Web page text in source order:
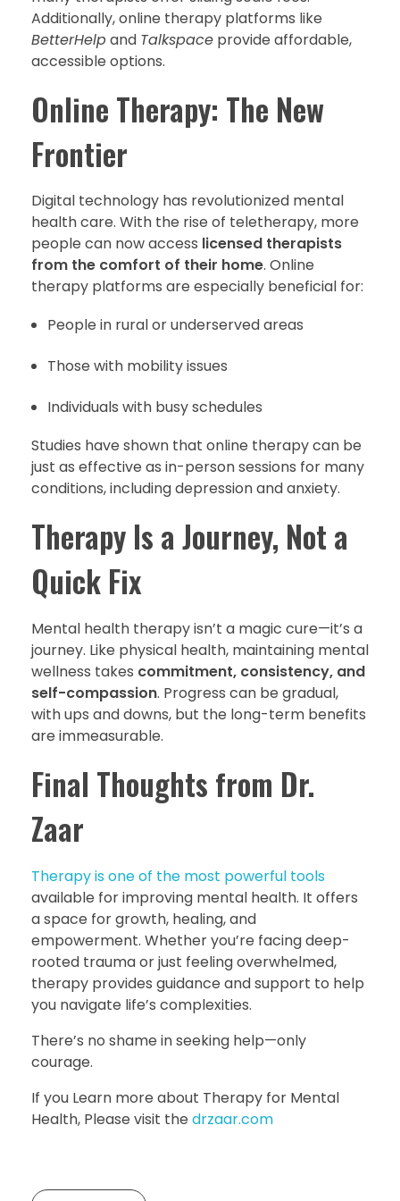
Additionally, online therapy platforms like
BetterHelpand Talkspace provide affordable,
accessible options.
Online Therapy: The New
Frontier
Digital technology has revolutionized mental
health care. With the rise of teletherapy, more
people can now access licensed therapists
from the comfort of their home. Online
therapy platforms are especially beneficial for:
People in rural or underserved areas
Those with mobility issues
Individuals with busy schedules
Studies have shown that online therapy can be
just as effective as in-person sessions for many
conditions, including depression and anxiety.
Therapy Is a Journey, Not a
Quick Fix
Mental health therapy isn’t a magic cure—it’s a
journey. Like physical health, maintaining mental
wellness takes commitment, consistency, and
self-compassion. Progress can be gradual,
with ups and downs, but the long-term benefits
are immeasurable.
Final Thoughts from Dr.
Zaar
Therapy is one of the most powerful tools
available for improving mental health. It offers
a space for growth, healing, and
empowerment. Whether you’re facing deep-
rooted trauma or just feeling overwhelmed,
therapy provides guidance and support to help
you navigate life’s complexities.
There’s no shame in seeking help—only
courage.
If you Learn more about Therapy for Mental
Health, Please visit the drzaar.com